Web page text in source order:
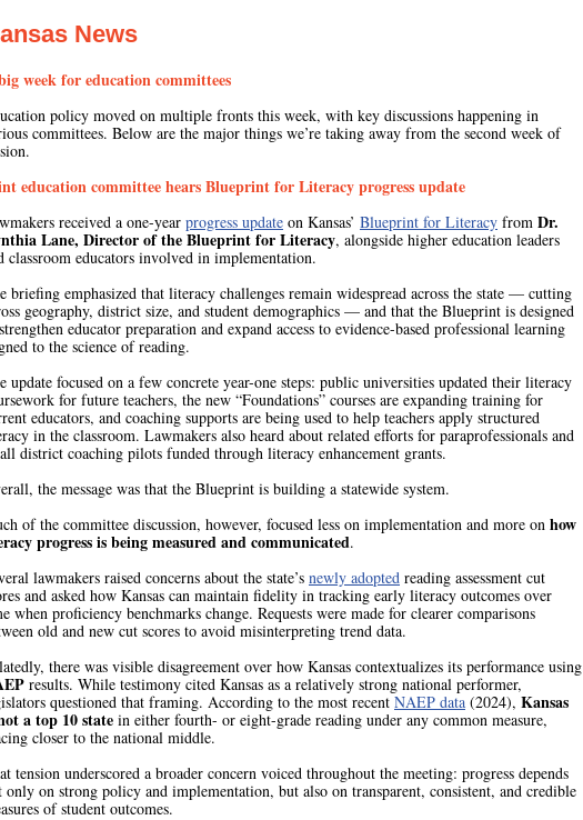
News
week for education committees
policy moved on multiple fronts this week, with key discussions happening in
committees. Below are the major things we’re taking away from the second week of
education committee hears Blueprint for Literacy progress update
received a one-year progress update on Kansas’ Blueprint for Literacy from Dr.
Lane, Director of the Blueprint for Literacy, alongside higher education leaders
classroom educators involved in implementation.
briefing emphasized that literacy challenges remain widespread across the state — cutting
geography, district size, and student demographics — and that the Blueprint is designed
educator preparation and expand access to evidence-based professional learning
to the science of reading.
update focused on a few concrete year-one steps: public universities updated their literacy
for future teachers, the new “Foundations” courses are expanding training for
educators, and coaching supports are being used to help teachers apply structured
in the classroom. Lawmakers also heard about related efforts for paraprofessionals and
district coaching pilots funded through literacy enhancement grants.
the message was that the Blueprint is building a statewide system.
of the committee discussion, however, focused less on implementation and more on how
progress is being measured and communicated.
lawmakers raised concerns about the state’s newly adopted reading assessment cut
and asked how Kansas can maintain fidelity in tracking early literacy outcomes over
when proficiency benchmarks change. Requests were made for clearer comparisons
old and new cut scores to avoid misinterpreting trend data.
there was visible disagreement over how Kansas contextualizes its performance using
results. While testimony cited Kansas as a relatively strong national performer,
questioned that framing. According to the most recent NAEP data (2024), Kansas
a top 10 state in either fourth- or eight-grade reading under any common measure,
closer to the national middle.
tension underscored a broader concern voiced throughout the meeting: progress depends
only on strong policy and implementation, but also on transparent, consistent, and credible
of student outcomes.